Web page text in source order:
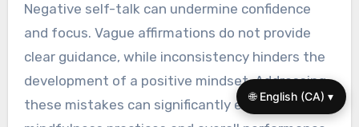
self-talk practices?
Athletes often make several common mistakes
in their self-talk practices. These include using
negative language, lacking specificity in their
🌐 English (CA) ▾